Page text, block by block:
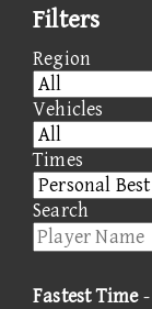
Filters
Region
Vehicles
Times
Search
Fastest Time